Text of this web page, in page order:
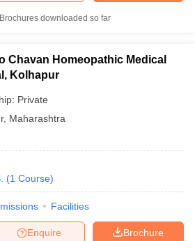
Brochures downloaded so far
Chavan Homeopathic Medical
Kolhapur
Private
, Maharashtra
(1 Course)
Facilities
Brochure
Enquire